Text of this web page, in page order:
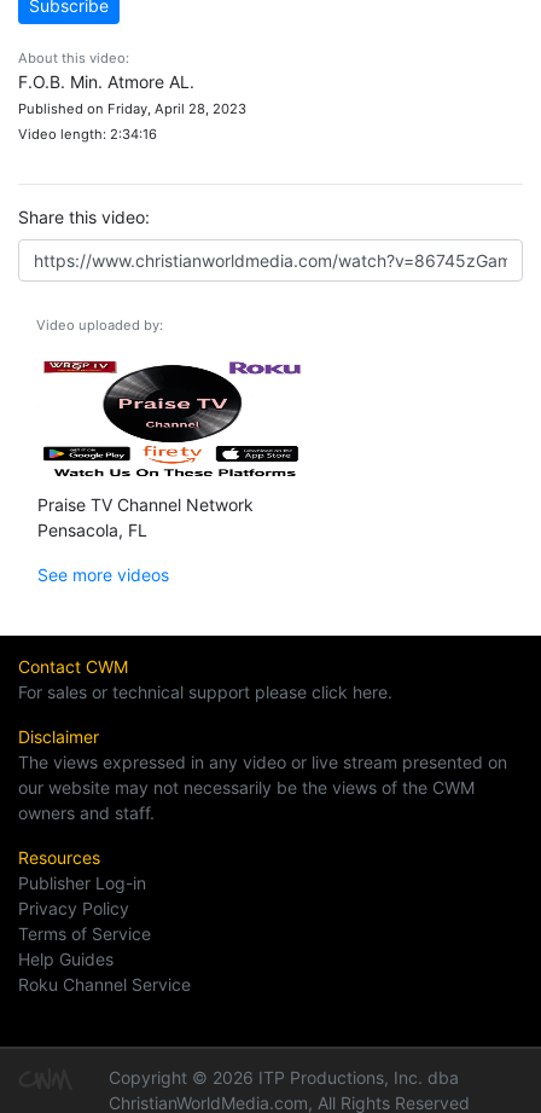
Subscribe
About this video:
F.O.B. Min. Atmore AL.
Published on Friday, April 28, 2023
Video length: 2:34:16
Share this video:
Video uploaded by:
Praise TV Channel Network
Pensacola, FL
See more videos
Contact CWM
For sales or technical support please click here.
Disclaimer
The views expressed in any video or live stream presented on
our website may not necessarily be the views of the CWM
owners and staff.
Resources
Publisher Log-in
Privacy Policy
Terms of Service
Help Guides
Roku Channel Service
Copyright © 2026 ITP Productions, Inc. dba
ChristianWorldMedia.com, All Rights Reserved